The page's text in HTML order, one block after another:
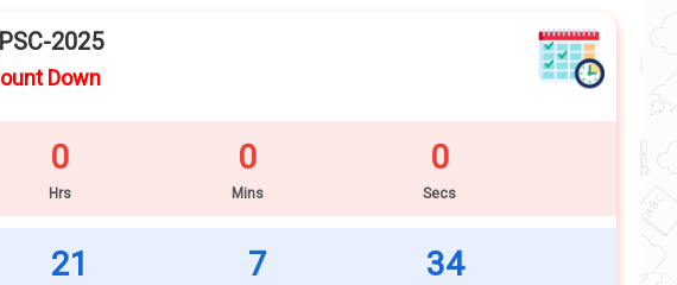
2025
Down
0
Hrs
0
Mins
0
Secs
21 7 32